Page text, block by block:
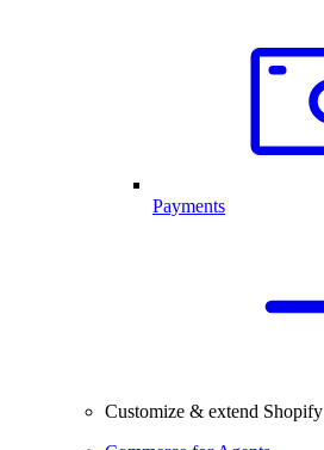
Payments
Customize & extend Shopify